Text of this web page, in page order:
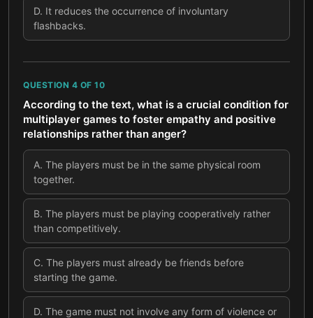
D. It reduces the occurrence of involuntary
flashbacks.
QUESTION 4 OF 10
According to the text, what is a crucial condition for
multiplayer games to foster empathy and positive
relationships rather than anger?
A. The players must be in the same physical room
together.
B. The players must be playing cooperatively rather
than competitively.
C. The players must already be friends before
starting the game.
D. The game must not involve any form of violence or